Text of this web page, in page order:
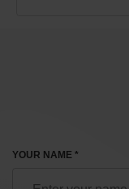
YOUR NAME *